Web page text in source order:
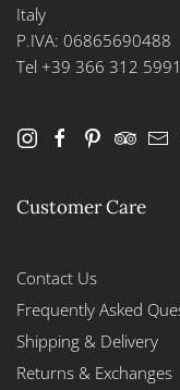
Italy
P.IVA: 06865690488
Tel +39 366 312 5991
Customer Care
Contact Us
Frequently Asked
Shipping & Delivery
Returns & Exchanges